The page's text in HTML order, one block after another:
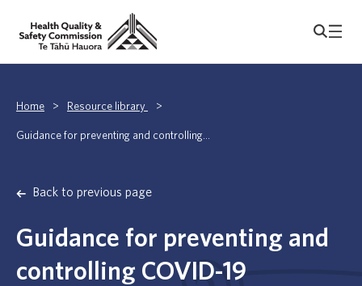
Home > Resource library >
Guidance for preventing and controlling...
Back to previous page
Guidance for preventing and
controlling COVID-19